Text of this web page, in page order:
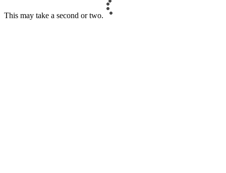
This may take a second or two.